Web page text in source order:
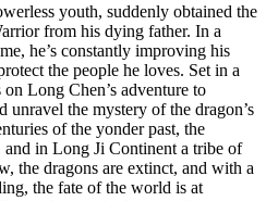
youth, suddenly obtained the
from his dying father. In a
he’s constantly improving his
the people he loves. Set in a
Long Chen’s adventure to
unravel the mystery of the dragon’s
of the yonder past, the
and in Long Ji Continent a tribe of
the dragons are extinct, and with a
the fate of the world is at